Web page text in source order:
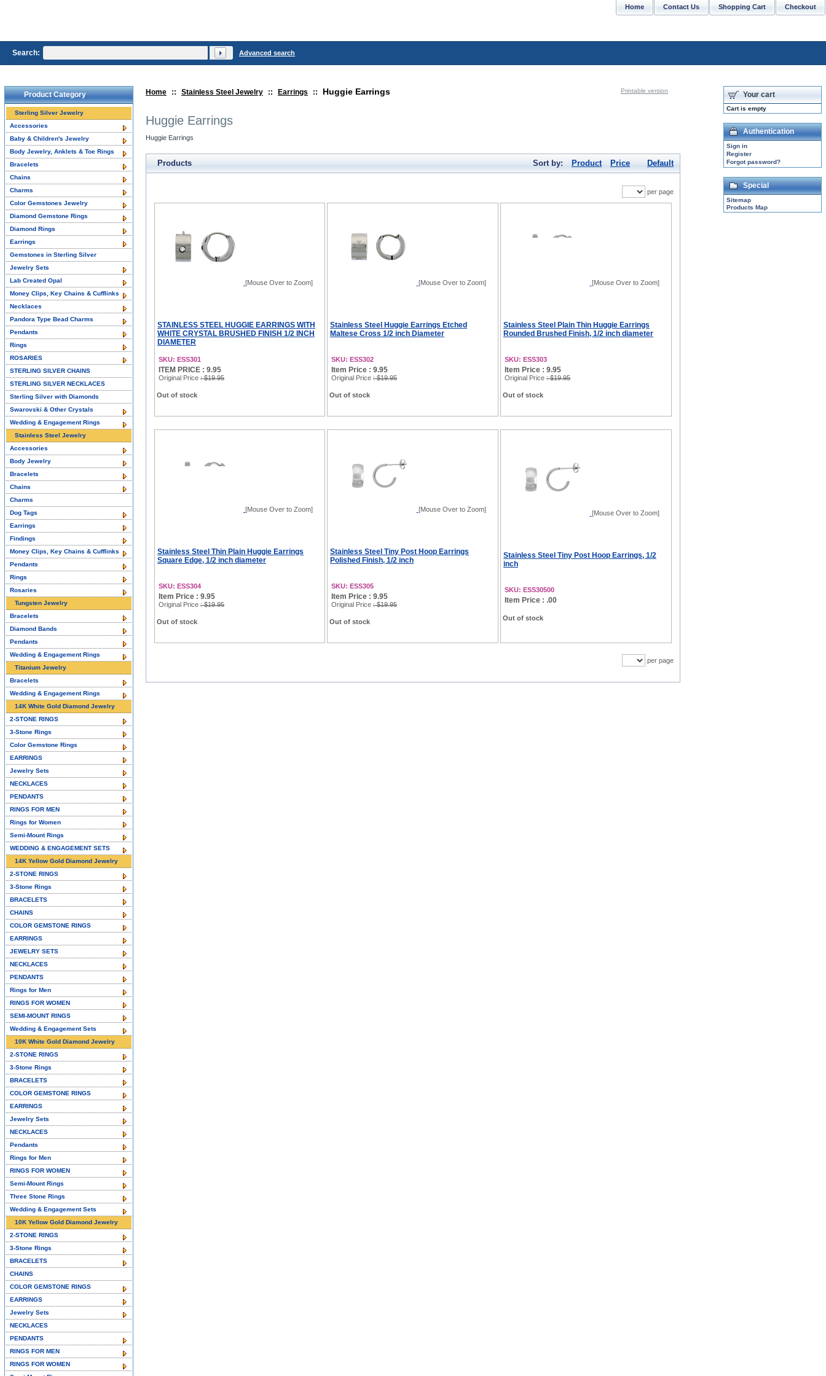
Home :: Stainless Steel Jewelry :: Earrings :: Huggie Earrings Printable version
Huggie Earrings
Huggie Earrings
Products Sort by: Product Price Default
per page
[Mouse Over to Zoom]
STAINLESS STEEL HUGGIE EARRINGS WITH
WHITE CRYSTAL BRUSHED FINISH 1/2 INCH
DIAMETER
SKU: ESS301
ITEM PRICE : 9.95
Original Price : $19.95
Out of stock
[Mouse Over to Zoom]
Stainless Steel Huggie Earrings Etched
Maltese Cross 1/2 inch Diameter
SKU: ESS302
Item Price : 9.95
Original Price : $19.95
Out of stock
[Mouse Over to Zoom]
Stainless Steel Plain Thin Huggie Earrings
Rounded Brushed Finish, 1/2 inch diameter
SKU: ESS303
Item Price : 9.95
Original Price : $19.95
Out of stock
[Mouse Over to Zoom]
Stainless Steel Thin Plain Huggie Earrings
Square Edge, 1/2 inch diameter
SKU: ESS304
Item Price : 9.95
Original Price : $19.95
Out of stock
[Mouse Over to Zoom]
Stainless Steel Tiny Post Hoop Earrings
Polished Finish, 1/2 inch
SKU: ESS305
Item Price : 9.95
Original Price : $19.95
Out of stock
[Mouse Over to Zoom]
Stainless Steel Tiny Post Hoop Earrings, 1/2
inch
SKU: ESS30500
Item Price : .00
Out of stock
per page
Product Category
Sterling Silver Jewelry
Accessories
Baby & Children's Jewelry
Body Jewelry, Anklets & Toe Rings
Bracelets
Chains
Charms
Color Gemstones Jewelry
Diamond Gemstone Rings
Diamond Rings
Earrings
Gemstones in Sterling Silver
Jewelry Sets
Lab Created Opal
Money Clips, Key Chains & Cufflinks
Necklaces
Pandora Type Bead Charms
Pendants
Rings
ROSARIES
STERLING SILVER CHAINS
STERLING SILVER NECKLACES
Sterling Silver with Diamonds
Swarovski & Other Crystals
Wedding & Engagement Rings
Stainless Steel Jewelry
Accessories
Body Jewelry
Bracelets
Chains
Charms
Dog Tags
Earrings
Findings
Money Clips, Key Chains & Cufflinks
Pendants
Rings
Rosaries
Tungsten Jewelry
Bracelets
Diamond Bands
Pendants
Wedding & Engagement Rings
Titanium Jewelry
Bracelets
Wedding & Engagement Rings
14K White Gold Diamond Jewelry
2-STONE RINGS
3-Stone Rings
Color Gemstone Rings
EARRINGS
Jewelry Sets
NECKLACES
PENDANTS
RINGS FOR MEN
Rings for Women
Semi-Mount Rings
WEDDING & ENGAGEMENT SETS
14K Yellow Gold Diamond Jewelry
2-STONE RINGS
3-Stone Rings
BRACELETS
CHAINS
COLOR GEMSTONE RINGS
EARRINGS
JEWELRY SETS
NECKLACES
PENDANTS
Rings for Men
RINGS FOR WOMEN
SEMI-MOUNT RINGS
Wedding & Engagement Sets
10K White Gold Diamond Jewelry
2-STONE RINGS
3-Stone Rings
BRACELETS
COLOR GEMSTONE RINGS
EARRINGS
Jewelry Sets
NECKLACES
Pendants
Rings for Men
RINGS FOR WOMEN
Semi-Mount Rings
Three Stone Rings
Wedding & Engagement Sets
10K Yellow Gold Diamond Jewelry
2-STONE RINGS
3-Stone Rings
BRACELETS
CHAINS
COLOR GEMSTONE RINGS
EARRINGS
Jewelry Sets
NECKLACES
PENDANTS
RINGS FOR MEN
RINGS FOR WOMEN
Your cart
Cart is empty
Authentication
Sign in
Register
Forgot password?
Special
Sitemap
Products Map
Checkout
Shopping Cart
Contact Us
Home
Search: Advanced search